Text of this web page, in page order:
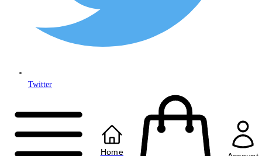
Twitter
Anably Limited All rights reserved
Home